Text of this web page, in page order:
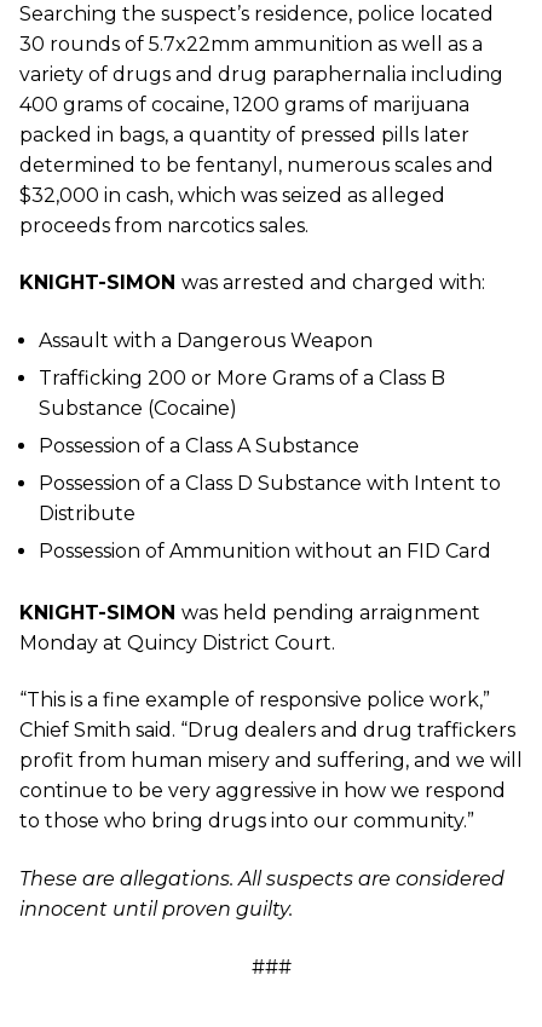
Searching the suspect’s residence, police located
30 rounds of 5.7x22mm ammunition as well as a
variety of drugs and drug paraphernalia including
400 grams of cocaine, 1200 grams of marijuana
packed in bags, a quantity of pressed pills later
determined to be fentanyl, numerous scales and
$32,000 in cash, which was seized as alleged
proceeds from narcotics sales.
KNIGHT-SIMON was arrested and charged with:
Assault with a Dangerous Weapon
Trafficking 200 or More Grams of a Class B
Substance (Cocaine)
Possession of a Class A Substance
Possession of a Class D Substance with Intent to
Distribute
Possession of Ammunition without an FID Card
KNIGHT-SIMON was held pending arraignment
Monday at Quincy District Court.
“This is a fine example of responsive police work,”
Chief Smith said. “Drug dealers and drug traffickers
profit from human misery and suffering, and we will
continue to be very aggressive in how we respond
to those who bring drugs into our community.”
These are allegations. All suspects are considered
innocent until proven guilty.
###